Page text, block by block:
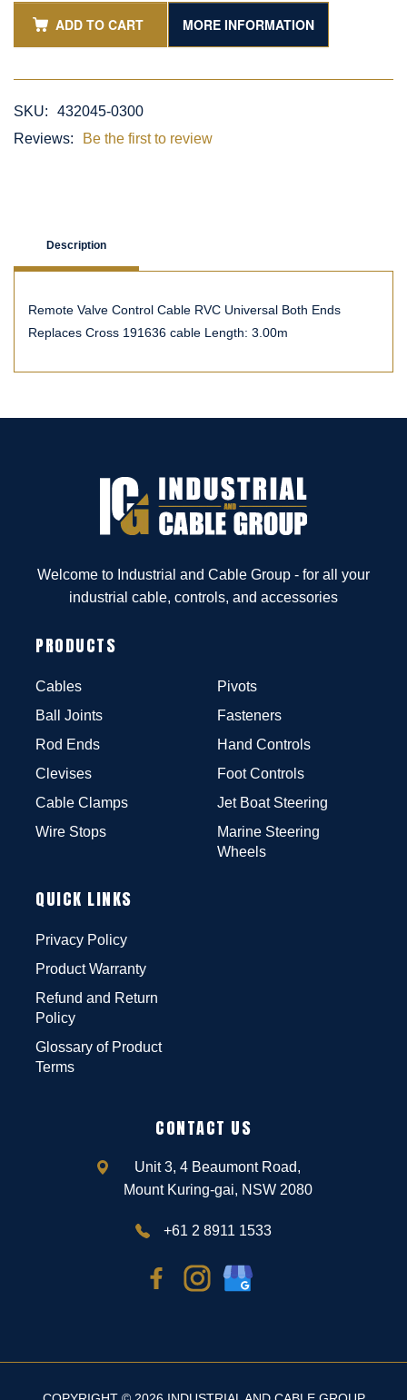
ADD TO CART MORE INFORMATION
SKU:
432045-0300
Reviews:
Be the first to review
Description
Remote Valve Control Cable RVC Universal Both Ends
Replaces Cross 191636 cable Length: 3.00m
Welcome to Industrial and Cable Group - for all your
industrial cable, controls, and accessories
PRODUCTS
Cables
Ball Joints
Rod Ends
Clevises
Cable Clamps
Wire Stops
Pivots
Fasteners
Hand Controls
Foot Controls
Jet Boat Steering
Marine Steering
Wheels
QUICK LINKS
Privacy Policy
Product Warranty
Refund and Return
Policy
Glossary of Product
Terms
CONTACT US
Unit 3, 4 Beaumont Road,
Mount Kuring-gai, NSW 2080
+61 2 8911 1533